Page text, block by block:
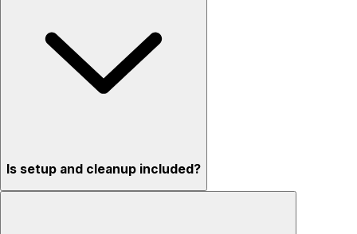
Is setup and cleanup included?